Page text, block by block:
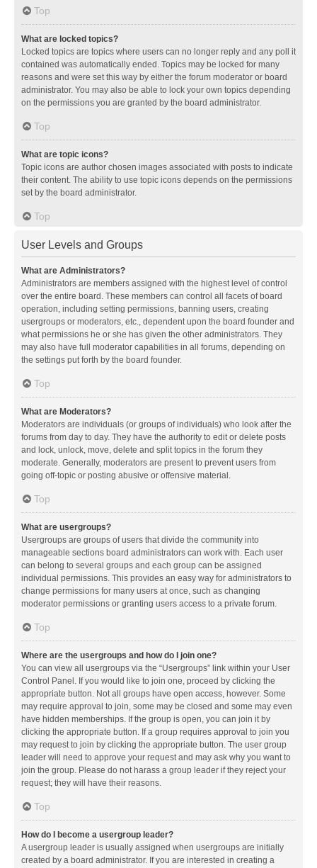
Top
What are locked topics?
Locked topics are topics where users can no longer reply and any poll it
contained was automatically ended. Topics may be locked for many
reasons and were set this way by either the forum moderator or board
administrator. You may also be able to lock your own topics depending
on the permissions you are granted by the board administrator.
Top
What are topic icons?
Topic icons are author chosen images associated with posts to indicate
their content. The ability to use topic icons depends on the permissions
set by the board administrator.
Top
User Levels and Groups
What are Administrators?
Administrators are members assigned with the highest level of control
over the entire board. These members can control all facets of board
operation, including setting permissions, banning users, creating
usergroups or moderators, etc., dependent upon the board founder and
what permissions he or she has given the other administrators. They
may also have full moderator capabilities in all forums, depending on
the settings put forth by the board founder.
Top
What are Moderators?
Moderators are individuals (or groups of individuals) who look after the
forums from day to day. They have the authority to edit or delete posts
and lock, unlock, move, delete and split topics in the forum they
moderate. Generally, moderators are present to prevent users from
going off-topic or posting abusive or offensive material.
Top
What are usergroups?
Usergroups are groups of users that divide the community into
manageable sections board administrators can work with. Each user
can belong to several groups and each group can be assigned
individual permissions. This provides an easy way for administrators to
change permissions for many users at once, such as changing
moderator permissions or granting users access to a private forum.
Top
Where are the usergroups and how do I join one?
You can view all usergroups via the “Usergroups” link within your User
Control Panel. If you would like to join one, proceed by clicking the
appropriate button. Not all groups have open access, however. Some
may require approval to join, some may be closed and some may even
have hidden memberships. If the group is open, you can join it by
clicking the appropriate button. If a group requires approval to join you
may request to join by clicking the appropriate button. The user group
leader will need to approve your request and may ask why you want to
join the group. Please do not harass a group leader if they reject your
request; they will have their reasons.
Top
How do I become a usergroup leader?
A usergroup leader is usually assigned when usergroups are initially
created by a board administrator. If you are interested in creating a